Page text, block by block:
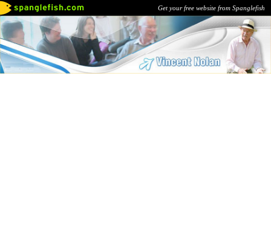
Get your free website from Spanglefish